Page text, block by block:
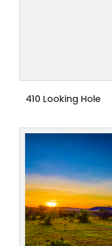
410 Looking Hole